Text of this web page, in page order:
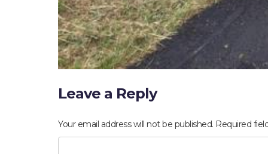
Leave a Reply
Your email address will not be published. Required